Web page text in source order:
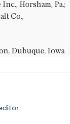
Horsham, Pa.;
Co.,
Dubuque, Iowa